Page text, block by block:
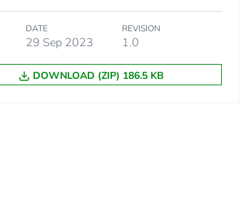
DATE
29 Sep 2023
REVISION
1.0
DOWNLOAD (ZIP) 186.5 KB